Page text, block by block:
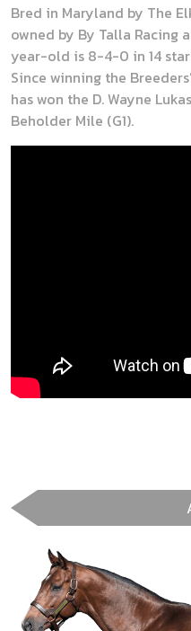
Bred in Maryland by The
owned by By Talla Racing
year-old is 8-4-0 in 14
Since winning the
has won the D. Wayne
Beholder Mile (G1).